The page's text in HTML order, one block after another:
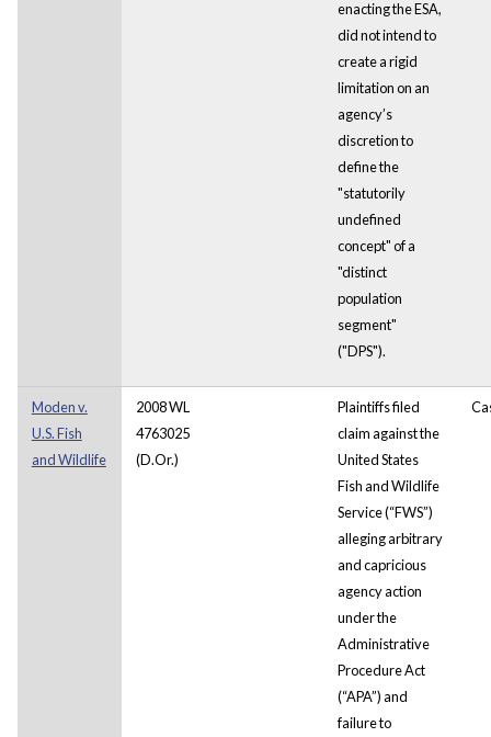
enacting the ESA,
did not intend to
create a rigid
limitation on an
agency’s
discretion to
define the
"statutorily
undefined
concept" of a
"distinct
population
segment"
("DPS").
Moden v.
U.S. Fish
and Wildlife
2008 WL
4763025
(D.Or.)
Plaintiffs filed
claim against the
United States
Fish and Wildlife
Service (“FWS”)
alleging arbitrary
and capricious
agency action
under the
Administrative
Procedure Act
(“APA”) and
failure to